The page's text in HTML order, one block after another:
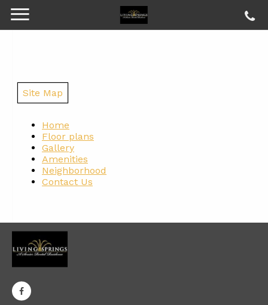
Site Map
Home
Floor plans
Gallery
Amenities
Neighborhood
Contact Us